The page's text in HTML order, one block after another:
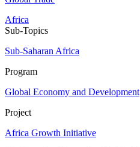
Africa
Sub-Topics
Sub-Saharan Africa
Program
Global Economy and Development
Project
Africa Growth Initiative